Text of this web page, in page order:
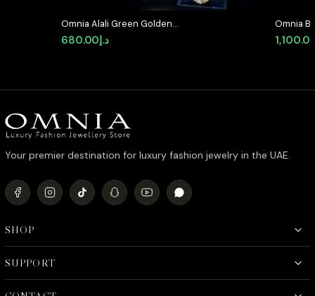
Omnia Alali Green Golden
Medallion Set in High Quality
Simulated Diamonds
د.إ680.00
Omnia
Set in
Your premier destination for luxury fashion jewelry in the UAE.
SHOP
SUPPORT